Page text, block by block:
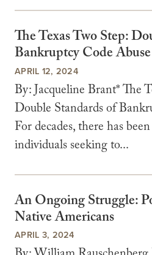
The Texas Two Step:
Bankruptcy Code Abuse
APRIL 12, 2024
By: Jacqueline Brant* The
Double Standards of
For decades, there has
individuals seeking to...
An Ongoing Struggle:
Native Americans
APRIL 3, 2024